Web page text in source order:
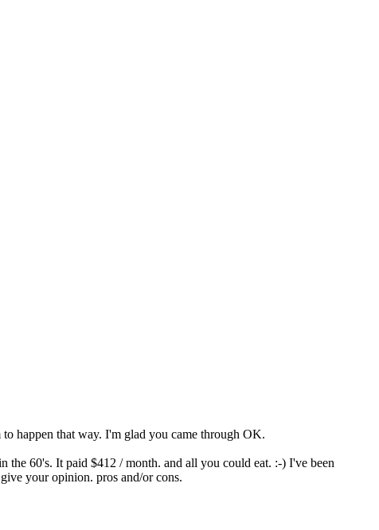
happen that way. I'm glad you came through OK.
the 60's. It paid $412 / month. and all you could eat. :-) I've been
your opinion. pros and/or cons.